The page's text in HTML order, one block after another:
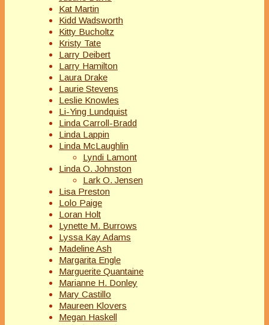
Kat Martin
Kidd Wadsworth
Kitty Bucholtz
Kristy Tate
Larry Deibert
Larry Hamilton
Laura Drake
Laurie Stevens
Leslie Knowles
Li-Ying Lundquist
Linda Carroll-Bradd
Linda Lappin
Linda McLaughlin
Lyndi Lamont
Linda O. Johnston
Lark O. Jensen
Lisa Preston
Lolo Paige
Loran Holt
Lynette M. Burrows
Lyssa Kay Adams
Madeline Ash
Margarita Engle
Marguerite Quantaine
Marianne H. Donley
Mary Castillo
Maureen Klovers
Megan Haskell